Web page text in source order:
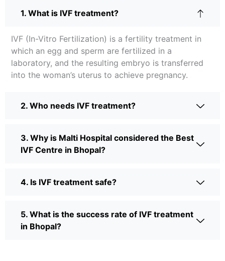
1. What is IVF treatment?
IVF (In-Vitro Fertilization) is a fertility treatment in
which an egg and sperm are fertilized in a
laboratory, and the resulting embryo is transferred
into the woman’s uterus to achieve pregnancy.
2. Who needs IVF treatment?
3. Why is Malti Hospital considered the Best
IVF Centre in Bhopal?
4. Is IVF treatment safe?
5. What is the success rate of IVF treatment
in Bhopal?